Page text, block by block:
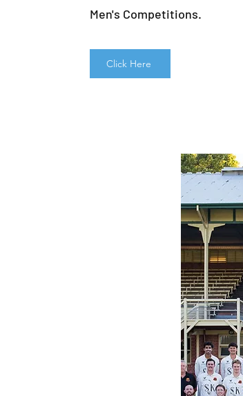
Men's Competitions.
Click Here